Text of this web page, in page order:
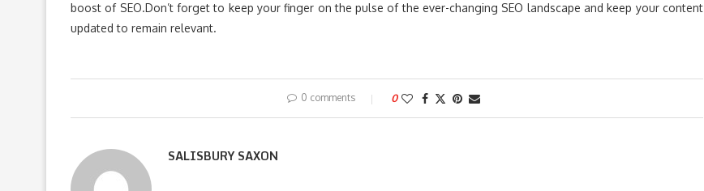
boost of SEO.Don’t forget to keep your finger on the pulse of the ever-changing SEO landscape and keep your content
updated to remain relevant.
0 comments 0
SALISBURY SAXON